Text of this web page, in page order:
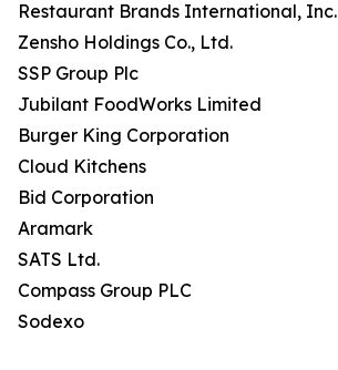
Restaurant Brands International, Inc.
Zensho Holdings Co., Ltd.
SSP Group Plc
Jubilant FoodWorks Limited
Burger King Corporation
Cloud Kitchens
Bid Corporation
Aramark
SATS Ltd.
Compass Group PLC
Sodexo